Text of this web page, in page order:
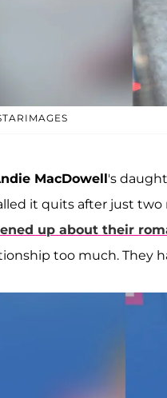
MacDowell's
it quits after just two
up about their
too much. They